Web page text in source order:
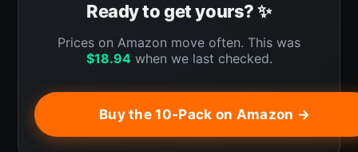
Ready to get yours? ✨
Prices on Amazon move often. This was
$18.94when we last checked.
Buy the 10-Pack on Amazon →